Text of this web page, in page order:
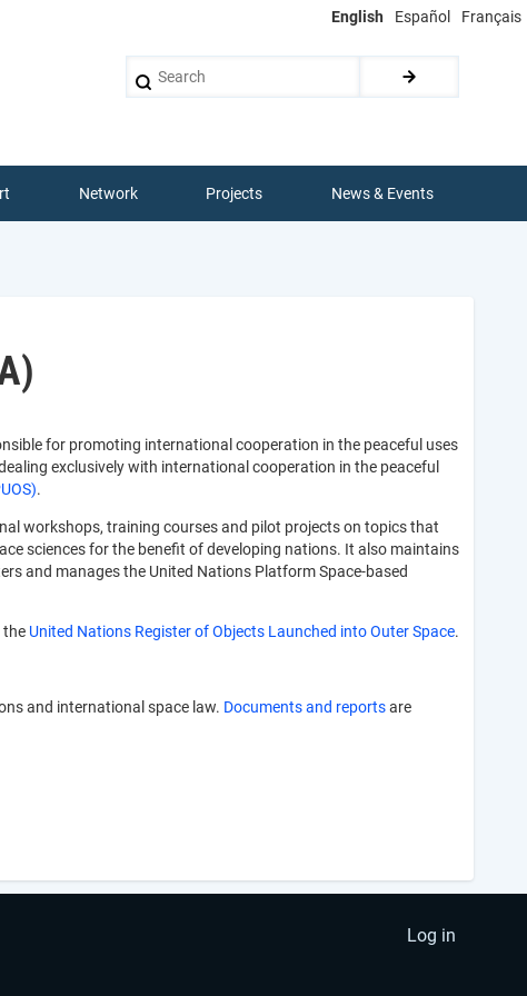
English Español Français
Network Projects News & Events
for promoting international cooperation in the peaceful uses
exclusively with international cooperation in the peaceful
.
workshops, training courses and pilot projects on topics that
sciences for the benefit of developing nations. It also maintains
and manages the United Nations Platform Space-based
the United Nations Register of Objects Launched into Outer Space.
and international space law. Documents and reportsare
Log in